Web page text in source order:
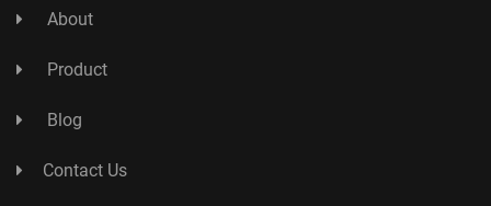
About
Product
Blog
Contact Us